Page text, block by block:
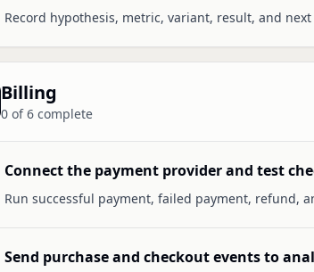
Record hypothesis, metric, variant, result, and
Billing
0 of6 complete
Connect the payment provider and test
Run successful payment, failed payment, refund,
Send purchase and checkout events to